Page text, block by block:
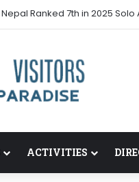
Nepal Ranked 7th in 2025 Solo
ACTIVITIES